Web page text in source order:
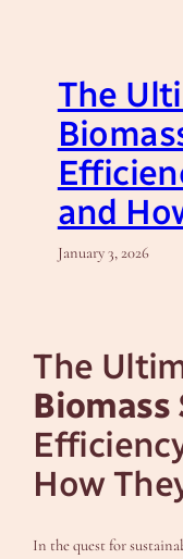
The
and
January 3, 2026
The
Biomass
How
In the quest for